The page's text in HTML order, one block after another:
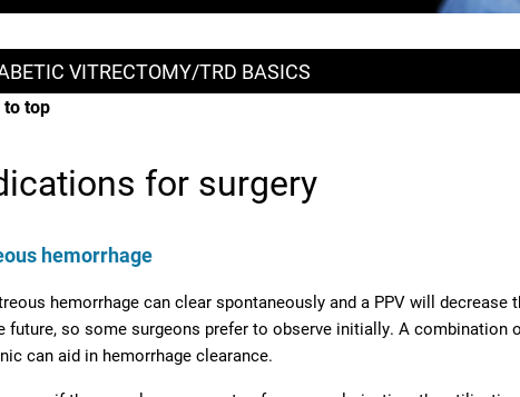
VITRECTOMY/TRD BASICS
to top
for surgery
hemorrhage
hemorrhage can clear spontaneously and a PPV will decrease
future, so some surgeons prefer to observe initially. A combination
can aid in hemorrhage clearance.